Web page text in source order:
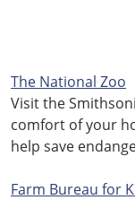
The National Zoo
Visit the
comfort of your
help save
Farm Bureau for